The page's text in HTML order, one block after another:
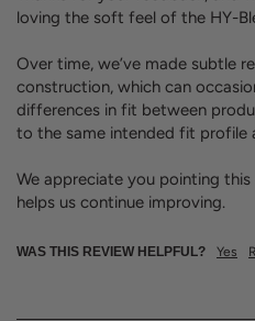
loving the soft feel of the HY-
Over time, we’ve made subtle
construction, which can
differences in fit between
to the same intended fit profile
We appreciate you pointing
helps us continue improving.
WAS THIS REVIEW HELPFUL? Yes